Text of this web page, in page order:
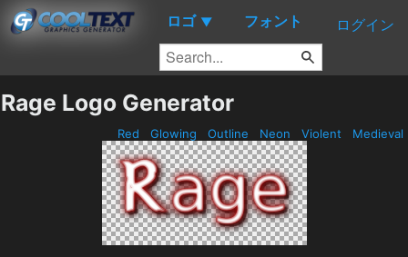
ロゴ ▼ フォント ログイン
Rage Logo Generator
Red Glowing Outline Neon Violent Medieval